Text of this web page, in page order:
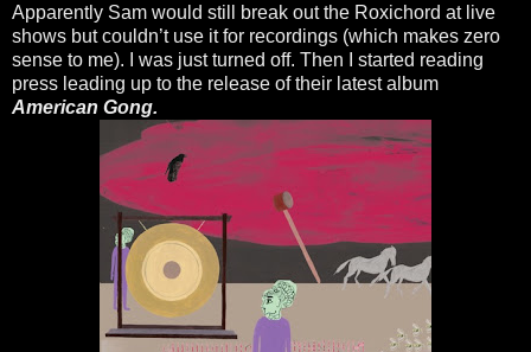
Apparently Sam would still break out the Roxichord at live
shows but couldn’t use it for recordings (which makes zero
sense to me). I was just turned off. Then I started reading
press leading up to the release of their latest album
American Gong.